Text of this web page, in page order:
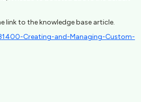
link to the knowledge base article.
Creating-and-Managing-Custom-